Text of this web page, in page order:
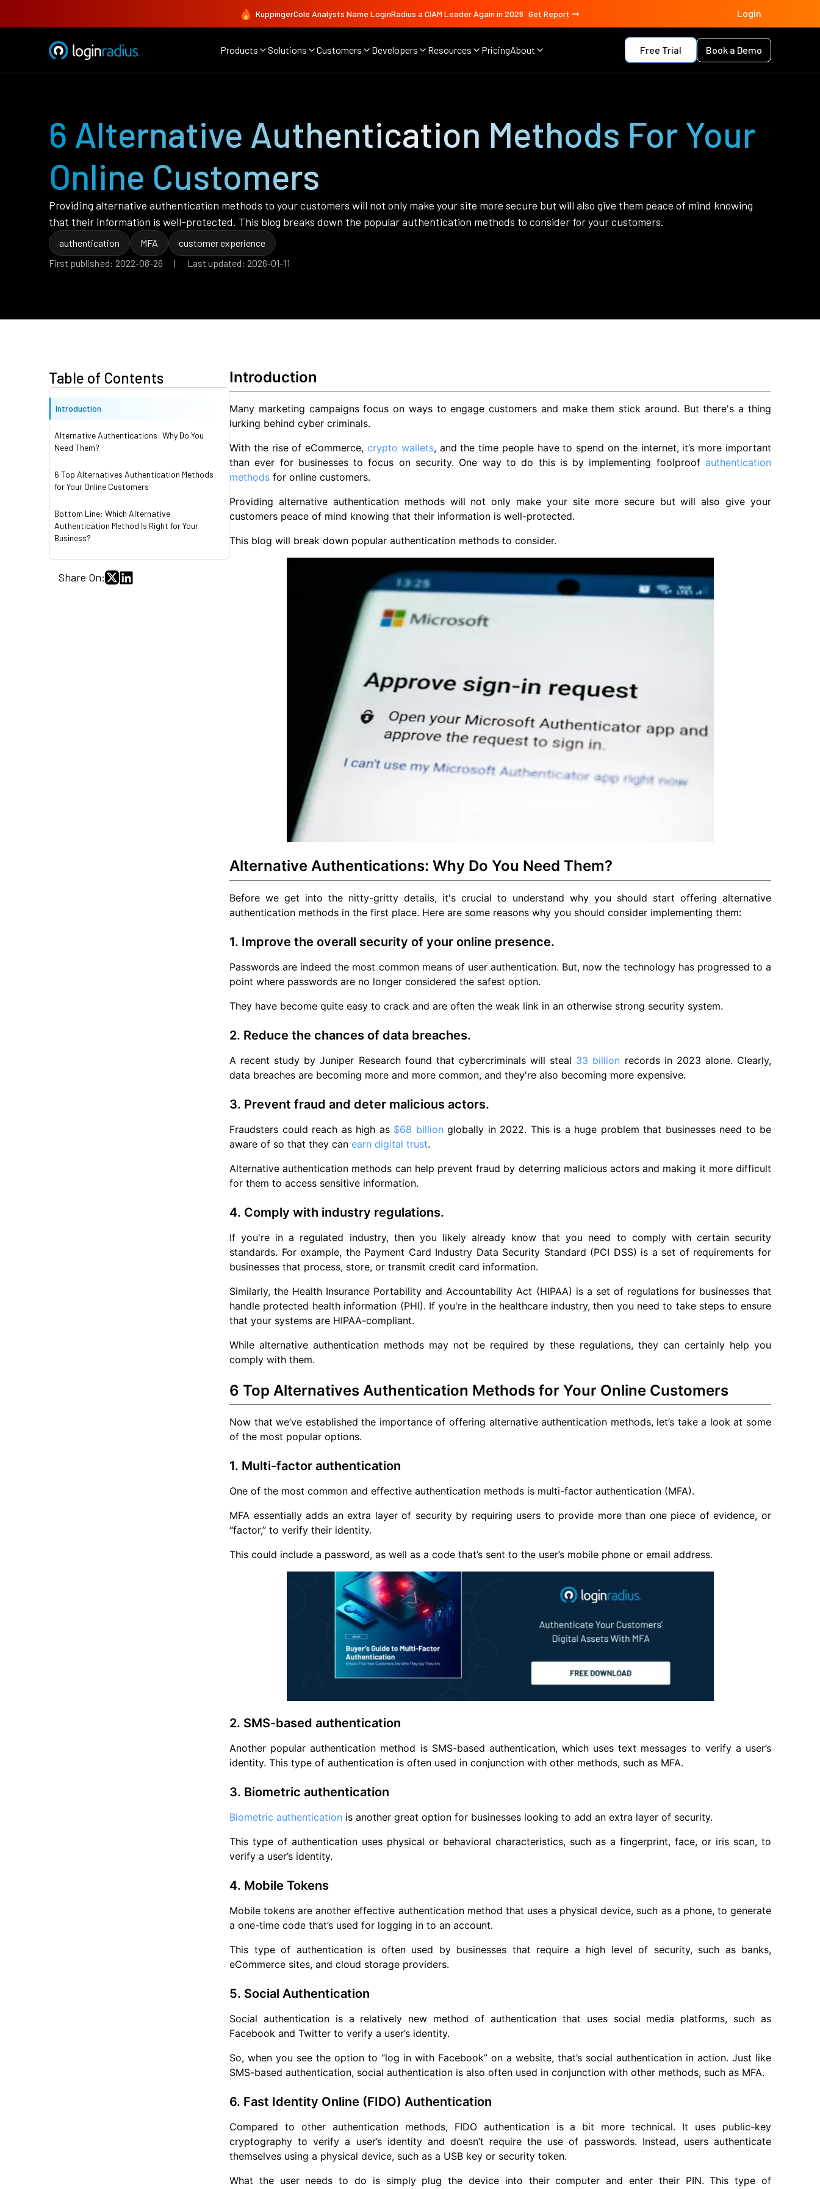
KuppingerCole Analysts Name LoginRadius a CIAM Leader Again in 2026 Get Report Login
Products Solutions Customers Developers Resources PricingAbout Free Trial Book a Demo
6 Alternative Authentication Methods For Your
Online Customers
Providing alternative authentication methods to your customers will not only make your site more secure but will also give them peace of mind knowing
that their information is well-protected. This blog breaks down the popular authentication methods to consider for your customers.
authentication MFA
customer experience
First published: 2022-08-26 | Last updated: 2026-01-11
Table of Contents
Introduction
Alternative Authentications: Why Do You
Need Them?
6 Top Alternatives Authentication Methods
for Your Online Customers
Bottom Line: Which Alternative
Authentication Method Is Right for Your
Business?
Share On:
Introduction
Many marketing campaigns focus on ways to engage customers and make them stick around. But there's a thing
lurking behind cyber criminals.
With the rise of eCommerce, crypto wallets, and the time people have to spend on the internet, it’s more important
than ever for businesses to focus on security. One way to do this is by implementing foolproof authentication
methods for online customers.
Providing alternative authentication methods will not only make your site more secure but will also give your
customers peace of mind knowing that their information is well-protected.
This blog will break down popular authentication methods to consider.
Alternative Authentications: Why Do You Need Them?
Before we get into the nitty-gritty details, it's crucial to understand why you should start offering alternative
authentication methods in the first place. Here are some reasons why you should consider implementing them:
1. Improve the overall security of your online presence.
Passwords are indeed the most common means of user authentication. But, now the technology has progressed to a
point where passwords are no longer considered the safest option.
They have become quite easy to crack and are often the weak link in an otherwise strong security system.
2. Reduce the chances of data breaches.
A recent study by Juniper Research found that cybercriminals will steal 33 billion records in 2023 alone. Clearly,
data breaches are becoming more and more common, and they're also becoming more expensive.
3. Prevent fraud and deter malicious actors.
Fraudsters could reach as high as $68 billion globally in 2022. This is a huge problem that businesses need to be
aware of so that they can earn digital trust.
Alternative authentication methods can help prevent fraud by deterring malicious actors and making it more difficult
for them to access sensitive information.
4. Comply with industry regulations.
If you're in a regulated industry, then you likely already know that you need to comply with certain security
standards. For example, the Payment Card Industry Data Security Standard (PCI DSS) is a set of requirements for
businesses that process, store, or transmit credit card information.
Similarly, the Health Insurance Portability and Accountability Act (HIPAA) is a set of regulations for businesses that
handle protected health information (PHI). If you're in the healthcare industry, then you need to take steps to ensure
that your systems are HIPAA-compliant.
While alternative authentication methods may not be required by these regulations, they can certainly help you
comply with them.
6 Top Alternatives Authentication Methods for Your Online Customers
Now that we’ve established the importance of offering alternative authentication methods, let’s take a look at some
of the most popular options.
1. Multi-factor authentication
One of the most common and effective authentication methods is multi-factor authentication (MFA).
MFA essentially adds an extra layer of security by requiring users to provide more than one piece of evidence, or
“factor,” to verify their identity.
This could include a password, as well as a code that’s sent to the user’s mobile phone or email address.
2. SMS-based authentication
Another popular authentication method is SMS-based authentication, which uses text messages to verify a user’s
identity. This type of authentication is often used in conjunction with other methods, such as MFA.
3. Biometric authentication
Biometric authentication is another great option for businesses looking to add an extra layer of security.
This type of authentication uses physical or behavioral characteristics, such as a fingerprint, face, or iris scan, to
verify a user’s identity.
4. Mobile Tokens
Mobile tokens are another effective authentication method that uses a physical device, such as a phone, to generate
a one-time code that’s used for logging in to an account.
This type of authentication is often used by businesses that require a high level of security, such as banks,
eCommerce sites, and cloud storage providers.
5. Social Authentication
Social authentication is a relatively new method of authentication that uses social media platforms, such as
Facebook and Twitter to verify a user’s identity.
So, when you see the option to “log in with Facebook” on a website, that’s social authentication in action. Just like
SMS-based authentication, social authentication is also often used in conjunction with other methods, such as MFA.
6. Fast Identity Online (FIDO) Authentication
Compared to other authentication methods, FIDO authentication is a bit more technical. It uses public-key
cryptography to verify a user’s identity and doesn’t require the use of passwords. Instead, users authenticate
themselves using a physical device, such as a USB key or security token.
What the user needs to do is simply plug the device into their computer and enter their PIN. This type of